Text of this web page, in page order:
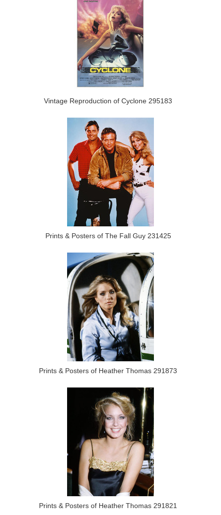
Vintage Reproduction of Cyclone 295183
Prints & Posters of The Fall Guy 231425
Prints & Posters of Heather Thomas 291873
Prints & Posters of Heather Thomas 291821